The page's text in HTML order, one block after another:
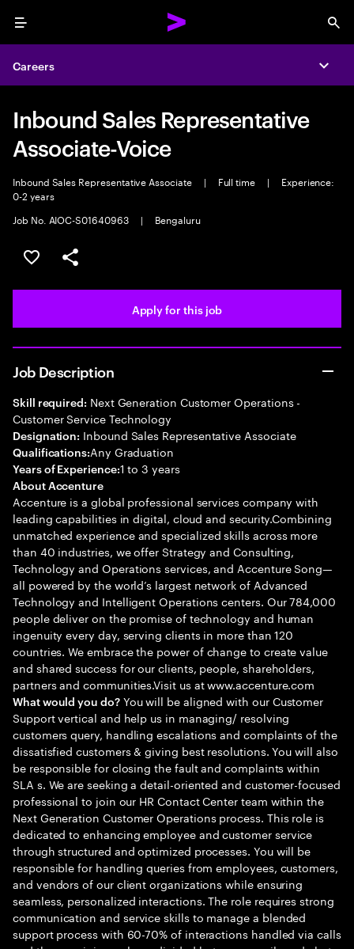
Menu
Careers
Inbound Sales Representative
Associate-Voice
Inbound Sales Representative Associate | Full time |
Experience:
0-2 years
Job No. AIOC-S01640963
| Bengaluru
Save this job
Share this job
Apply for this job
Job Description
Skill required: Next Generation Customer Operations -
Customer Service Technology
Designation: Inbound Sales Representative Associate
Qualifications:Any Graduation
Years of Experience:1 to 3 years
About Accenture
Accenture is a global professional services company with
leading capabilities in digital, cloud and security.Combining
unmatched experience and specialized skills across more
than 40 industries, we offer Strategy and Consulting,
Technology and Operations services, and Accenture Song—
all powered by the world’s largest network of Advanced
Technology and Intelligent Operations centers. Our 784,000
people deliver on the promise of technology and human
ingenuity every day, serving clients in more than 120
countries. We embrace the power of change to create value
and shared success for our clients, people, shareholders,
partners and communities.Visit us at www.accenture.com
What would you do?You will be aligned with our Customer
Support vertical and help us in managing/ resolving
customers query, handling escalations and complaints of the
dissatisfied customers & giving best resolutions. You will also
be responsible for closing the fault and complaints within
SLA s. We are seeking a detail-oriented and customer-focused
professional to join our HR Contact Center team within the
Next Generation Customer Operations process. This role is
dedicated to enhancing employee and customer service
through structured and optimized processes. You will be
responsible for handling queries from employees, customers,
and vendors of our client organizations while ensuring
seamless, personalized interactions. The role requires strong
communication and service skills to manage a blended
support process with 60-70% of interactions handled via calls